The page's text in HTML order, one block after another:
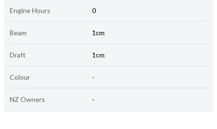
Engine Hours 0
Beam 1cm
Draft 1cm
Colour -
NZ Owners -